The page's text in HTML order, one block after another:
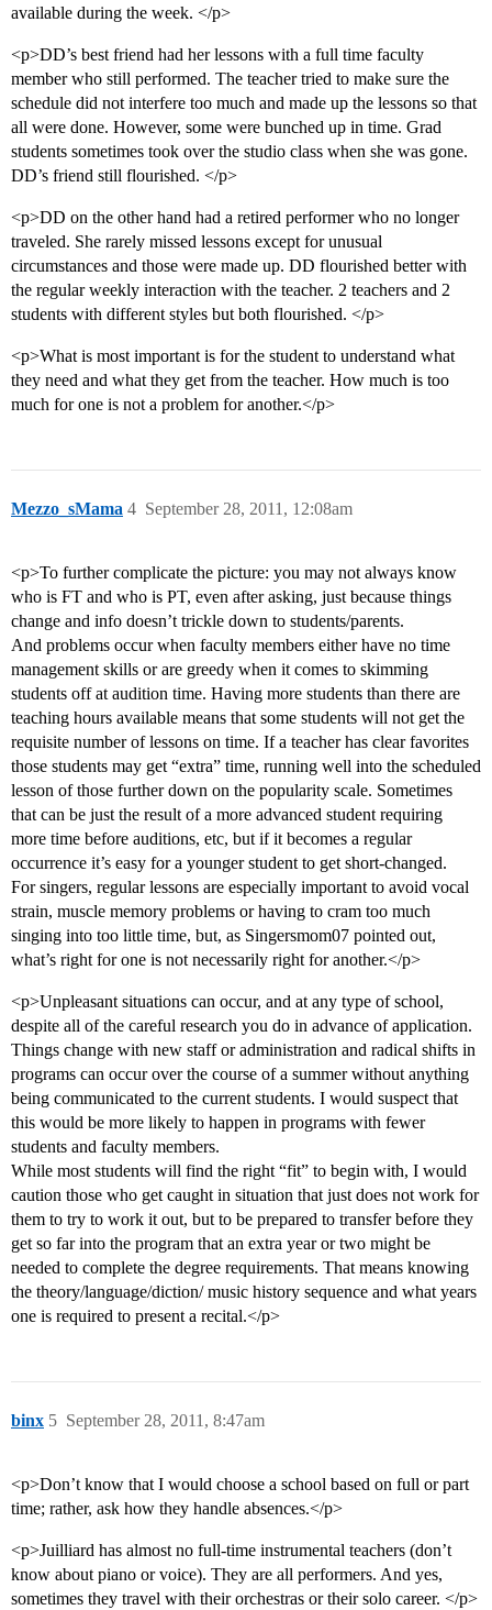
available during the week. </p>
<p>DD’s best friend had her lessons with a full time faculty
member who still performed. The teacher tried to make sure the
schedule did not interfere too much and made up the lessons so that
all were done. However, some were bunched up in time. Grad
students sometimes took over the studio class when she was gone.
DD’s friend still flourished. </p>
<p>DD on the other hand had a retired performer who no longer
traveled. She rarely missed lessons except for unusual
circumstances and those were made up. DD flourished better with
the regular weekly interaction with the teacher. 2 teachers and 2
students with different styles but both flourished. </p>
<p>What is most important is for the student to understand what
they need and what they get from the teacher. How much is too
much for one is not a problem for another.</p>
Mezzo_sMama September 28, 2011, 12:08am
4
<p>To further complicate the picture: you may not always know
who is FT and who is PT, even after asking, just because things
change and info doesn’t trickle down to students/parents.
And problems occur when faculty members either have no time
management skills or are greedy when it comes to skimming
students off at audition time. Having more students than there are
teaching hours available means that some students will not get the
requisite number of lessons on time. If a teacher has clear favorites
those students may get “extra” time, running well into the scheduled
lesson of those further down on the popularity scale. Sometimes
that can be just the result of a more advanced student requiring
more time before auditions, etc, but if it becomes a regular
occurrence it’s easy for a younger student to get short-changed.
For singers, regular lessons are especially important to avoid vocal
strain, muscle memory problems or having to cram too much
singing into too little time, but, as Singersmom07 pointed out,
what’s right for one is not necessarily right for another.</p>
<p>Unpleasant situations can occur, and at any type of school,
despite all of the careful research you do in advance of application.
Things change with new staff or administration and radical shifts in
programs can occur over the course of a summer without anything
being communicated to the current students. I would suspect that
this would be more likely to happen in programs with fewer
students and faculty members.
While most students will find the right “fit” to begin with, I would
caution those who get caught in situation that just does not work for
them to try to work it out, but to be prepared to transfer before they
get so far into the program that an extra year or two might be
needed to complete the degree requirements. That means knowing
the theory/language/diction/ music history sequence and what years
one is required to present a recital.</p>
binx September 28, 2011, 8:47am
5
<p>Don’t know that I would choose a school based on full or part
time; rather, ask how they handle absences.</p>
<p>Juilliard has almost no full-time instrumental teachers (don’t
know about piano or voice). They are all performers. And yes,
sometimes they travel with their orchestras or their solo career. </p>